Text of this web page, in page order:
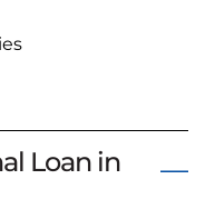
Loan in